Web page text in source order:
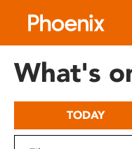
includes
What's
TODAY